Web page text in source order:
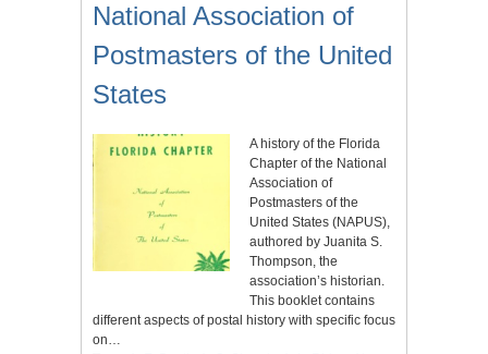
National Association of
Postmasters of the United
States
A history of the Florida
Chapter of the National
Association of
Postmasters of the
United States (NAPUS),
authored by Juanita S.
Thompson, the
association’s historian.
This booklet contains
different aspects of postal history with specific focus
on…